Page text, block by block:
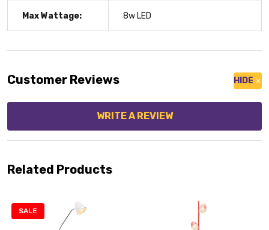
Max Wattage: 8w LED
Customer Reviews HIDE
WRITE A REVIEW
Related Products
SALE